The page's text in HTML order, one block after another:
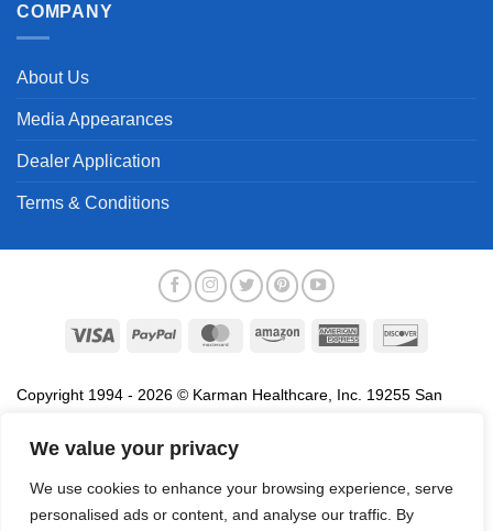
We value your privacy
We use cookies to enhance your browsing experience, serve
personalised ads or content, and analyse our traffic. By
COMPANY
About Us
Media Appearances
Dealer Application
Terms & Conditions
Visa PayPal MasterCardAmazon
American
Copyright 1994 - 2026 © Karman Healthcare, Inc. 19255 San
association with the sale of products of Karman are trademarks
names, service marks and logos referenced herein belong to their
respective companies.